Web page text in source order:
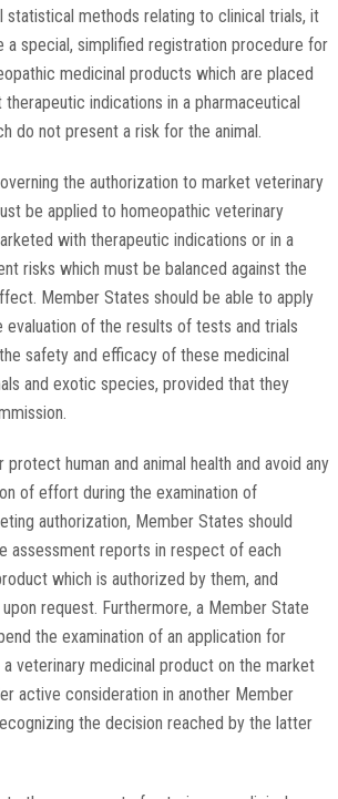
statistical methods relating to clinical trials, it
a special, simplified registration procedure for
medicinal products which are placed
indications in a pharmaceutical
do not present a risk for the animal.
the authorization to market veterinary
be applied to homeopathic veterinary
with therapeutic indications or in a
risks which must be balanced against the
Member States should be able to apply
evaluation of the results of tests and trials
safety and efficacy of these medicinal
and exotic species, provided that they
human and animal health and avoid any
of effort during the examination of
authorization, Member States should
assessment reports in respect of each
which is authorized by them, and
request. Furthermore, a Member State
the examination of an application for
veterinary medicinal product on the market
active consideration in another Member
the decision reached by the latter